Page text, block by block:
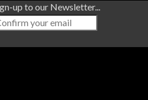
up to our Newsletter...